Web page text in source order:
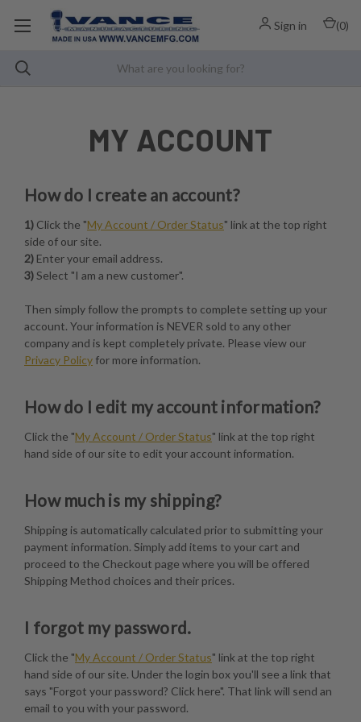
Sign in (0)
MY ACCOUNT
How do I create an account?
1) Click the "My Account / Order Status" link at the top right
side of our site.
2) Enter your email address.
3)Select "I am a new customer".
Then simply follow the prompts to complete setting up your
account. Your information is NEVER sold to any other
company and is kept completely private. Please view our
Privacy Policy for more information.
How do I edit my account information?
Click the "My Account / Order Status" link at the top right
hand side of our site to edit your account information.
How much is my shipping?
Shipping is automatically calculated prior to submitting your
payment information. Simply add items to your cart and
proceed to the Checkout page where you will be offered
Shipping Method choices and their prices.
I forgot my password.
Click the "My Account / Order Status" link at the top right
hand side of our site. Under the login box you'll see a link that
says "Forgot your password? Click here". That link will send an
email to you with your password.